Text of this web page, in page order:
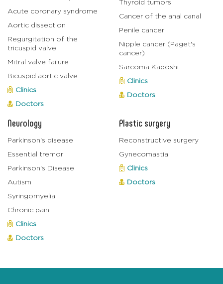
Acute coronary syndrome
Aortic dissection
Regurgitation of the
tricuspid valve
Mitral valve failure
Bicuspid aortic valve
Clinics
Doctors
Thyroid tumors
Cancer of the anal canal
Penile cancer
Nipple cancer (Paget's
cancer)
Sarcoma Kaposhi
Clinics
Doctors
Neurology
Parkinson's disease
Essential tremor
Parkinson's Disease
Autism
Syringomyelia
Chronic pain
Clinics
Doctors
Plastic surgery
Reconstructive surgery
Gynecomastia
Clinics
Doctors